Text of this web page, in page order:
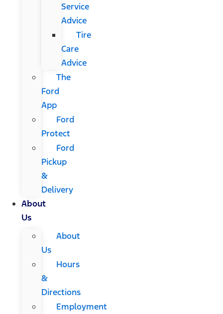
Service
Advice
Tire
Care
Advice
The
Ford
App
Ford
Protect
Ford
Pickup
&
Delivery
About
Us
About
Us
Hours
&
Directions
Employment